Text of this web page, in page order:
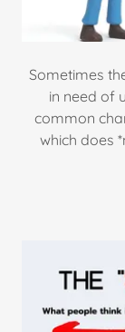
Sometimes
in need of
common
which does